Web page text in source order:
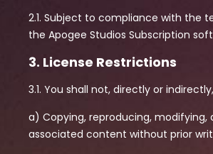
2.1. Subject to compliance with the
the Apogee Studios Subscription
3. License Restrictions
3.1. You shall not, directly or
a) Copying, reproducing,
associated content without prior